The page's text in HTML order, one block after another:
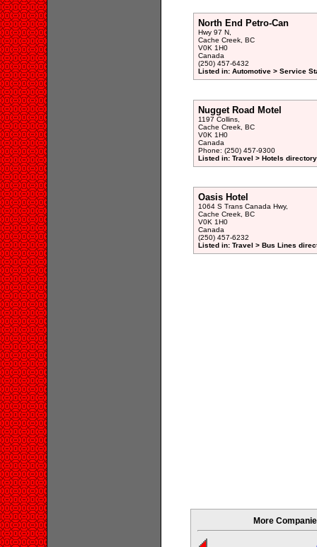
North End Petro-Can
Hwy 97 N,
Cache Creek, BC
V0K 1H0
Canada
(250) 457-6432
Listed in: Automotive > Service
Nugget Road Motel
1197 Collins,
Cache Creek, BC
V0K 1H0
Canada
Phone: (250) 457-9300
Listed in: Travel > Hotels directory
Oasis Hotel
1064 S Trans Canada Hwy,
Cache Creek, BC
V0K 1H0
Canada
(250) 457-6232
Listed in: Travel > Bus Lines
More